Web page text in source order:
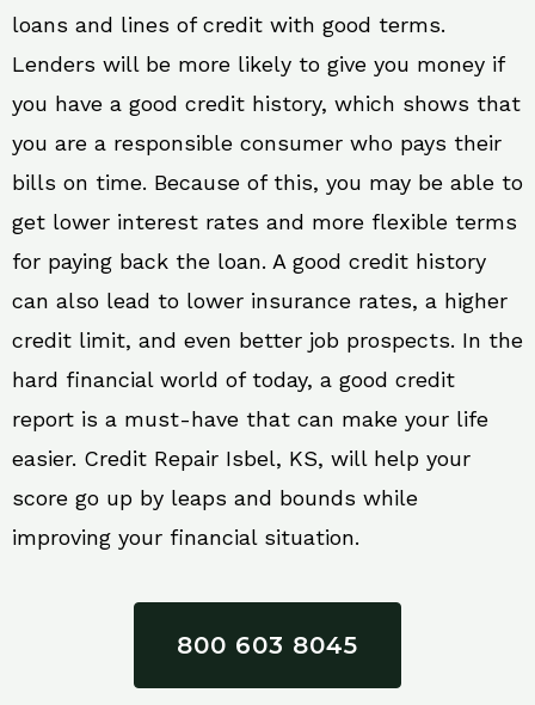
loans and lines of credit with good terms.
Lenders will be more likely to give you money if
you have a good credit history, which shows that
you are a responsible consumer who pays their
bills on time. Because of this, you may be able to
get lower interest rates and more flexible terms
for paying back the loan. A good credit history
can also lead to lower insurance rates, a higher
credit limit, and even better job prospects. In the
hard financial world of today, a good credit
report is a must-have that can make your life
easier. Credit Repair Isbel, KS, will help your
score go up by leaps and bounds while
improving your financial situation.
800 603 8045